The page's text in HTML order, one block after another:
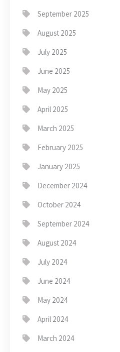
September 2025
August 2025
July 2025
June 2025
May 2025
April 2025
March 2025
February 2025
January 2025
December 2024
October 2024
September 2024
August 2024
July 2024
June 2024
May 2024
April 2024
March 2024